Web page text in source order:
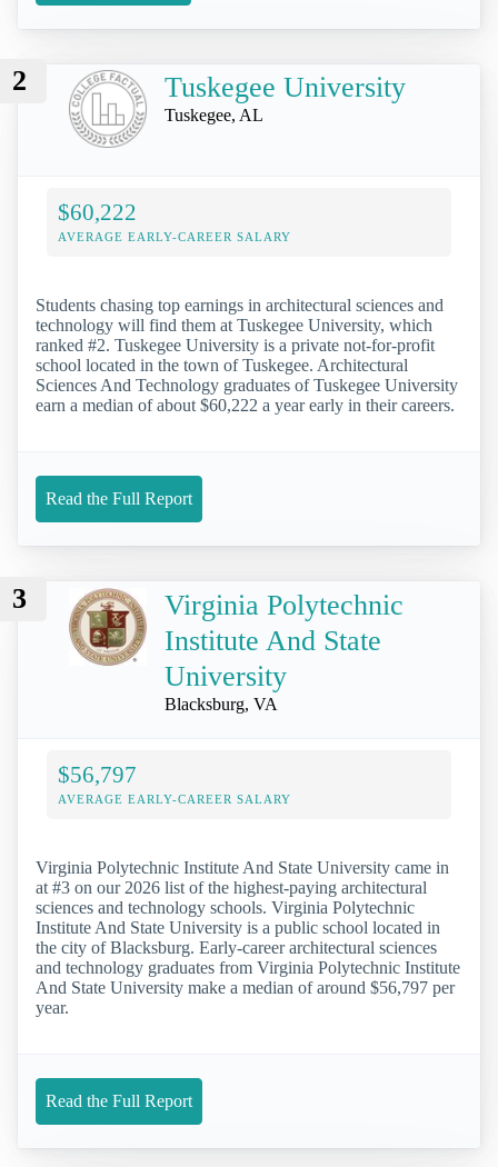
2 Tuskegee University
Tuskegee, AL
$60,222
AVERAGE EARLY-CAREER SALARY
Students chasing top earnings in architectural sciences and
technology will find them at Tuskegee University, which
ranked #2. Tuskegee University is a private not-for-profit
school located in the town of Tuskegee. Architectural
Sciences And Technology graduates of Tuskegee University
earn a median of about $60,222 a year early in their careers.
Read the Full Report
3
Virginia Polytechnic
Institute And State
University
Blacksburg, VA
$56,797
AVERAGE EARLY-CAREER SALARY
Virginia Polytechnic Institute And State University came in
at #3 on our 2026 list of the highest-paying architectural
sciences and technology schools. Virginia Polytechnic
Institute And State University is a public school located in
the city of Blacksburg. Early-career architectural sciences
and technology graduates from Virginia Polytechnic Institute
And State University make a median of around $56,797 per
year.
Read the Full Report